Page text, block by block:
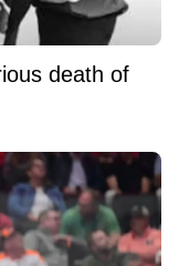
death of